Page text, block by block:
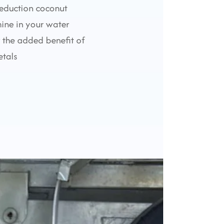
coconut
in your water
the added benefit of